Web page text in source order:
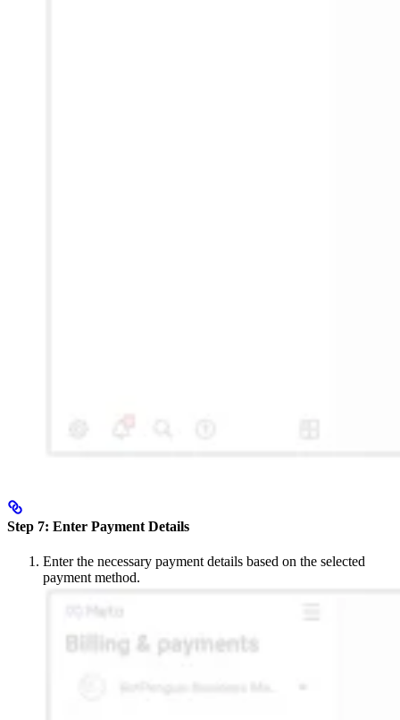
Step 7: Enter Payment Details
Enter the necessary payment details based on the selected
payment method.